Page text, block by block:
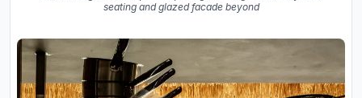
seating and glazed facade beyond